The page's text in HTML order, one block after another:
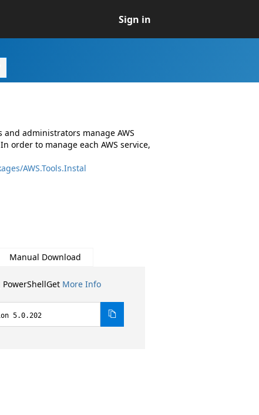
Sign in
and administrators manage AWS
order to manage each AWS service,
AWS.Tools.Instal
Manual Download
More Info
5.0.202